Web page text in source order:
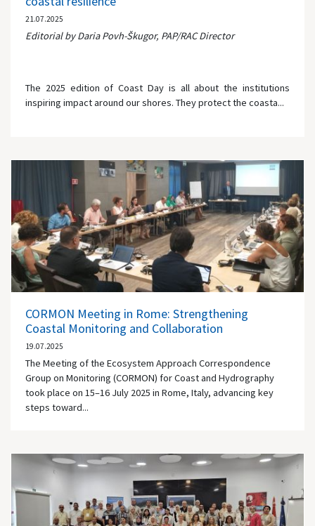
21.07.2025
Editorial by Daria Povh-Škugor, PAP/RAC Director
The 2025 edition of Coast Day is all about the institutions
inspiring impact around our shores. They protect the coasta...
CORMON Meeting in Rome: Strengthening
Coastal Monitoring and Collaboration
19.07.2025
The Meeting of the Ecosystem Approach Correspondence
Group on Monitoring (CORMON) for Coast and Hydrography
took place on 15–16 July 2025 in Rome, Italy, advancing key
steps toward...